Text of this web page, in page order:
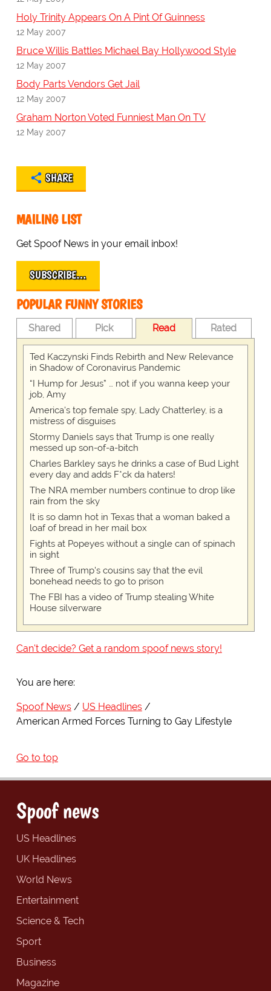
Holy Trinity Appears On A Pint Of Guinness
12 May 2007
Bruce Willis Battles Michael Bay Hollywood Style
12 May 2007
Body Parts Vendors Get Jail
12 May 2007
Graham Norton Voted Funniest Man On TV
12 May 2007
SHARE
MAILING LIST
Get Spoof News in your email inbox!
SUBSCRIBE…
POPULAR FUNNY STORIES
Shared Pick Read Rated
Ted Kaczynski Finds Rebirth and New Relevance
in Shadow of Coronavirus Pandemic
“I Hump for Jesus” … not if you wanna keep your
job, Amy
America's top female spy, Lady Chatterley, is a
mistress of disguises
Stormy Daniels says that Trump is one really
messed up son-of-a-bitch
Charles Barkley says he drinks a case of Bud Light
every day and adds F*ck da haters!
The NRA member numbers continue to drop like
rain from the sky
It is so damn hot in Texas that a woman baked a
loaf of bread in her mail box
Fights at Popeyes without a single can of spinach
in sight
Three of Trump's cousins say that the evil
bonehead needs to go to prison
The FBI has a video of Trump stealing White
House silverware
Can't decide? Get a random spoof news story!
You are here:
Spoof News
US Headlines
American Armed Forces Turning to Gay Lifestyle
Go to top
Spoof news
US Headlines
UK Headlines
World News
Entertainment
Science & Tech
Sport
Business
Magazine